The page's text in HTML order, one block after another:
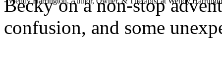
Becky on a non-stop
confusion, and some